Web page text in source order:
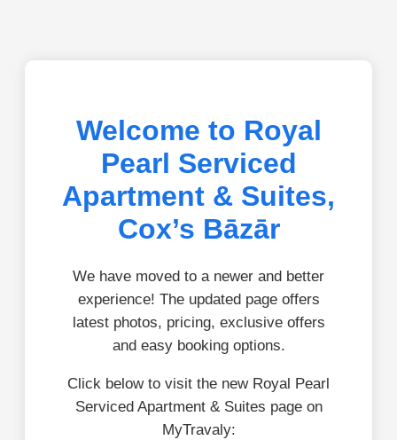
Welcome to Royal
Pearl Serviced
Apartment & Suites,
Cox’s Bāzār
We have moved to a newer and better
experience! The updated page offers
latest photos, pricing, exclusive offers
and easy booking options.
Click below to visit the new Royal Pearl
Serviced Apartment & Suites page on
MyTravaly: